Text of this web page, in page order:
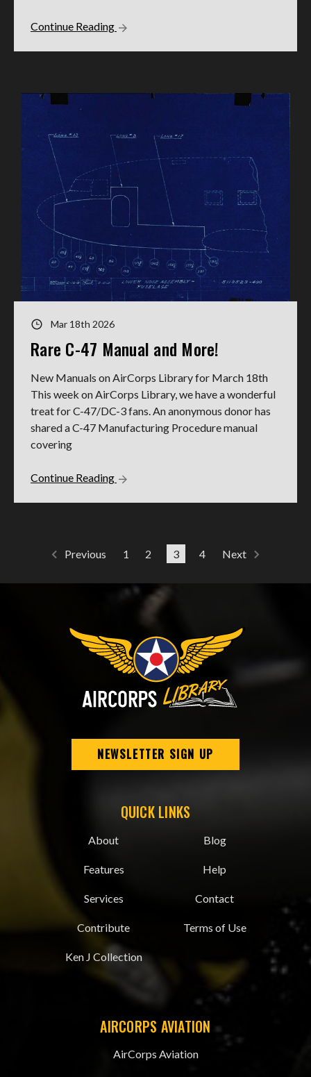
Continue Reading
Mar 18th 2026
Rare C-47 Manual and More!
New Manuals on AirCorps Library for March 18th
This week on AirCorps Library, we have a wonderful
treat for C-47/DC-3 fans. An anonymous donor has
shared a C-47 Manufacturing Procedure manual
covering
Continue Reading
Previous 1 2 3 4 Next
NEWSLETTER SIGN UP
QUICK LINKS
About
Features
Services
Contribute
Ken J Collection
Blog
Help
Contact
Terms of Use
AIRCORPS AVIATION
AirCorps Aviation